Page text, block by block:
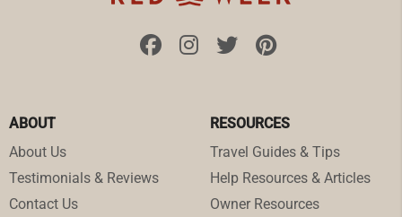
ABOUT
About Us
Testimonials & Reviews
Contact Us
RESOURCES
Travel Guides & Tips
Help Resources & Articles
Owner Resources